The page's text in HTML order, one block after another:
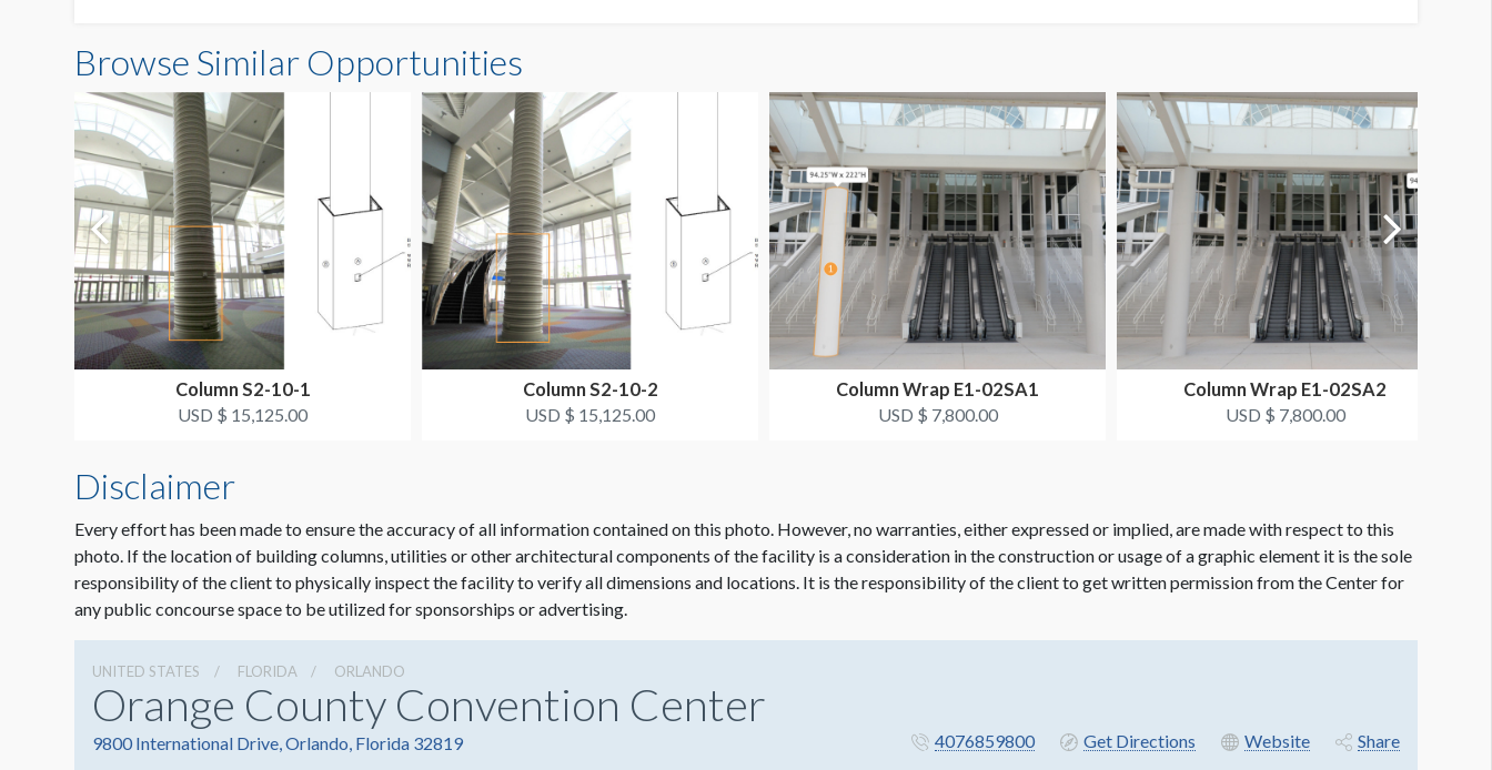
Browse Similar Opportunities
Column S2-10-1
USD $ 15,125.00
Column S2-10-2
USD $ 15,125.00
Column Wrap E1-02SA1
USD $ 7,800.00
Column Wrap E1-02SA2
USD $ 7,800.00
Disclaimer
Every effort has been made to ensure the accuracy of all information contained on this photo. However, no warranties, either expressed or implied, are made with respect to this
photo. If the location of building columns, utilities or other architectural components of the facility is a consideration in the construction or usage of a graphic element it is the sole
responsibility of the client to physically inspect the facility to verify all dimensions and locations. It is the responsibility of the client to get written permission from the Center for
any public concourse space to be utilized for sponsorships or advertising.
UNITED STATES FLORIDA ORLANDO
Orange County Convention Center
9800 International Drive, Orlando, Florida 32819 4076859800 Get Directions Website Share